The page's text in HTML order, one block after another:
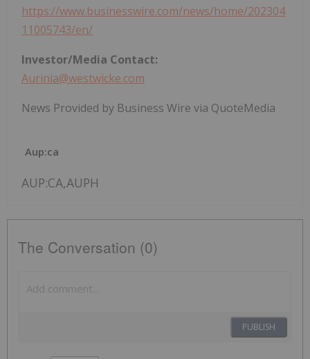
https://www.businesswire.com/news/home/202304
11005743/en/
Investor/Media Contact:
Aurinia@westwicke.com
News Provided by Business Wire via QuoteMedia
Aup:ca
AUP:CA,AUPH
The Conversation (0)
PUBLISH